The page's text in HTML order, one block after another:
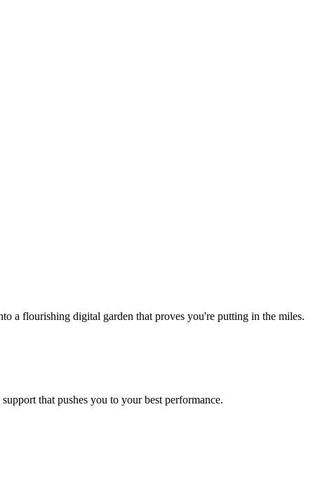
a flourishing digital garden that proves you're putting in the miles.
that pushes you to your best performance.